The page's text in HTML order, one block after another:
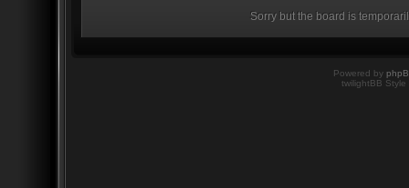
Sorry but the board is
Powered by
twilightBB